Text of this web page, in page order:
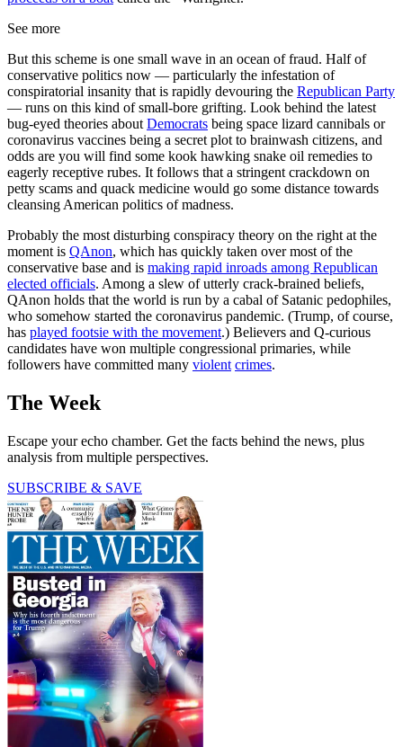
See more
But this scheme is one small wave in an ocean of fraud. Half of
conservative politics now — particularly the infestation of
conspiratorial insanity that is rapidly devouring the Republican Party
— runs on this kind of small-bore grifting. Look behind the latest
bug-eyed theories about Democrats being space lizard cannibals or
coronavirus vaccines being a secret plot to brainwash citizens, and
odds are you will find some kook hawking snake oil remedies to
eagerly receptive rubes. It follows that a stringent crackdown on
petty scams and quack medicine would go some distance towards
cleansing American politics of madness.
Probably the most disturbing conspiracy theory on the right at the
moment is QAnon, which has quickly taken over most of the
conservative base and is making rapid inroads among Republican
elected officials. Among a slew of utterly crack-brained beliefs,
QAnon holds that the world is run by a cabal of Satanic pedophiles,
who somehow started the coronavirus pandemic. (Trump, of course,
has played footsie with the movement.) Believers and Q-curious
candidates have won multiple congressional primaries, while
followers have committed many violent crimes.
The Week
Escape your echo chamber. Get the facts behind the news, plus
analysis from multiple perspectives.
SUBSCRIBE & SAVE